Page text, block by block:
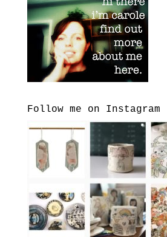
Follow me on Instagram